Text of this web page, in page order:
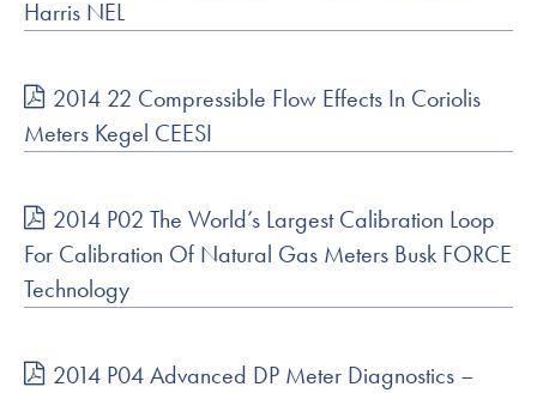
Harris NEL
2014 22 Compressible Flow Effects In Coriolis
Meters Kegel CEESI
2014 P02 The World’s Largest Calibration Loop
For Calibration Of Natural Gas Meters Busk FORCE
Technology
2014 P04 Advanced DP Meter Diagnostics –